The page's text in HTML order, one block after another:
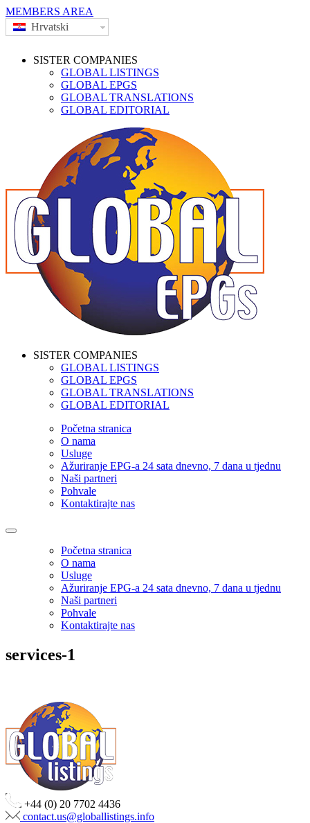
MEMBERS AREA
Hrvatski
SISTER COMPANIES
GLOBAL LISTINGS
GLOBAL EPGS
GLOBAL TRANSLATIONS
GLOBAL EDITORIAL
SISTER COMPANIES
GLOBAL LISTINGS
GLOBAL EPGS
GLOBAL TRANSLATIONS
GLOBAL EDITORIAL
Početna stranica
O nama
Usluge
Ažuriranje EPG-a 24 sata dnevno, 7 dana u tjednu
Naši partneri
Pohvale
Kontaktirajte nas
Početna stranica
O nama
Usluge
Ažuriranje EPG-a 24 sata dnevno, 7 dana u tjednu
Naši partneri
Pohvale
Kontaktirajte nas
services-1
+44 (0) 20 7702 4436
contact.us@globallistings.info